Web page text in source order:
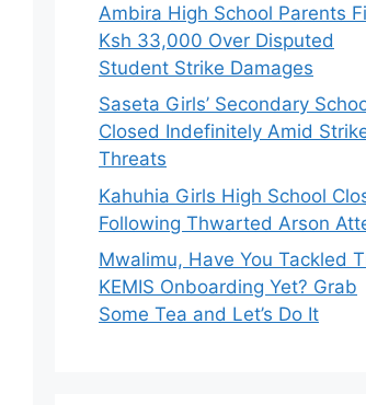
Ambira High School Parents
Ksh 33,000 Over Disputed
Student Strike Damages
Saseta Girls’ Secondary
Closed Indefinitely Amid
Threats
Kahuhia Girls High School
Following Thwarted Arson
Mwalimu, Have You Tackled
KEMIS Onboarding Yet? Grab
Some Tea and Let’s Do It